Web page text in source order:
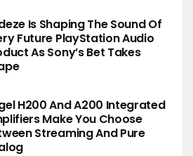
Is Shaping The Sound Of
Future PlayStation Audio
As Sony’s Bet Takes
H200 And A200 Integrated
Make You Choose
Streaming And Pure